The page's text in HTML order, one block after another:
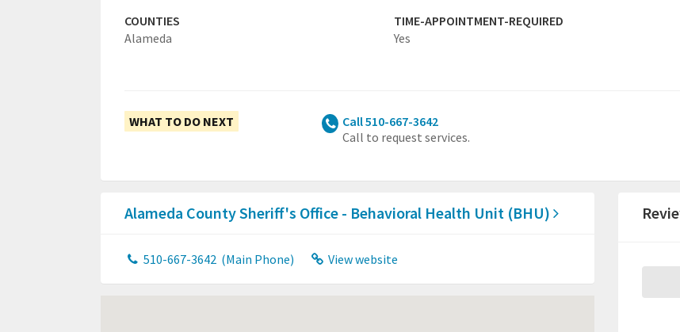
COUNTIES
Alameda
TIME-APPOINTMENT-REQUIRED
Yes
WHAT TO DO NEXT
Call 510-667-3642
Call to request services.
Alameda County Sheriff's Office - Behavioral Health Unit (BHU)
510-667-3642 (Main Phone) View website